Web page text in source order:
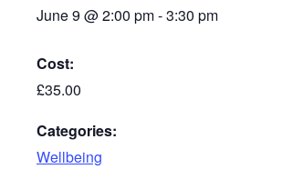
June 9 @2:00 pm-3:30 pm
Cost:
£35.00
Categories:
Wellbeing